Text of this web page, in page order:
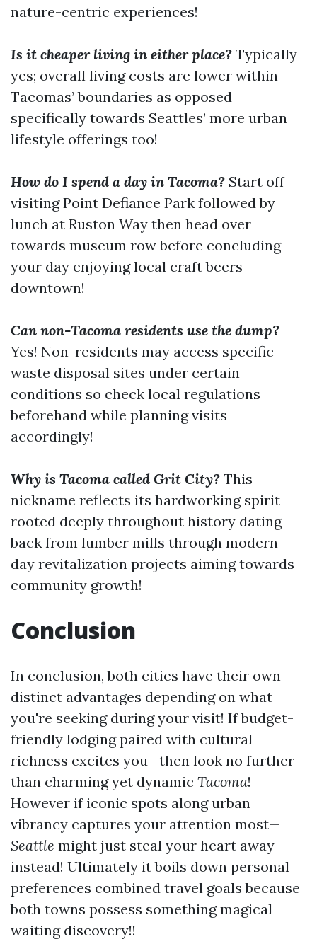
nature-centric experiences!
Is it cheaper living in either place? Typically
yes; overall living costs are lower within
Tacomas’ boundaries as opposed
specifically towards Seattles’ more urban
lifestyle offerings too!
How do I spend a day in Tacoma? Start off
visiting Point Defiance Park followed by
lunch at Ruston Way then head over
towards museum row before concluding
your day enjoying local craft beers
downtown!
Can non-Tacoma residents use the dump?
Yes! Non-residents may access specific
waste disposal sites under certain
conditions so check local regulations
beforehand while planning visits
accordingly!
Why is Tacoma called Grit City? This
nickname reflects its hardworking spirit
rooted deeply throughout history dating
back from lumber mills through modern-
day revitalization projects aiming towards
community growth!
Conclusion
In conclusion, both cities have their own
distinct advantages depending on what
you're seeking during your visit! If budget-
friendly lodging paired with cultural
richness excites you—then look no further
than charming yet dynamic Tacoma!
However if iconic spots along urban
vibrancy captures your attention most—
Seattle might just steal your heart away
instead! Ultimately it boils down personal
preferences combined travel goals because
both towns possess something magical
waiting discovery!!